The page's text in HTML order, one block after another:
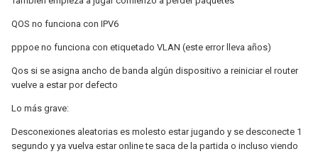
QOS no funciona con IPV6
pppoe no funciona con etiquetado VLAN (este error lleva años)
Qos si se asigna ancho de banda algún dispositivo a reiniciar el router
vuelve a estar por defecto
Lo más grave:
Desconexiones aleatorias es molesto estar jugando y se desconecte 1
segundo y ya vuelva estar online te saca de la partida o incluso viendo